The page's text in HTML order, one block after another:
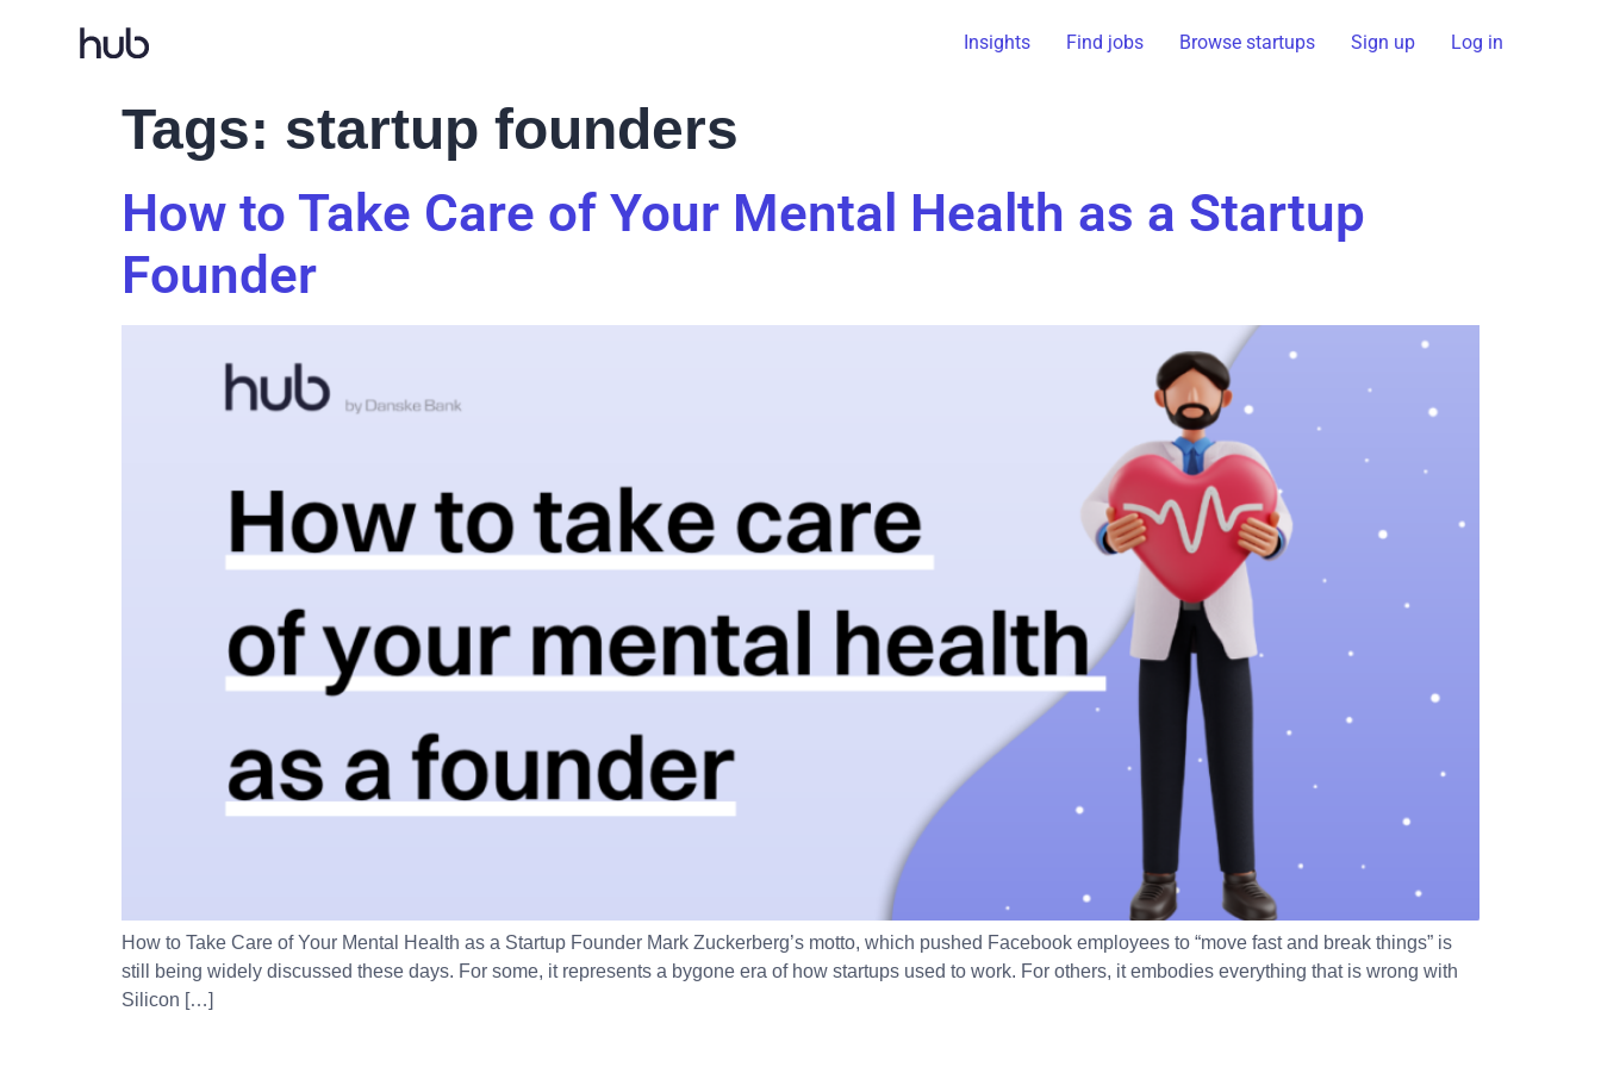
Insights Find jobs Browse startups Sign up Log in
Tags: startup founders
How to Take Care of Your Mental Health as a Startup
Founder
How to Take Care of Your Mental Health as a Startup Founder Mark Zuckerberg’s motto, which pushed Facebook employees to “move fast and break things” is
still being widely discussed these days. For some, it represents a bygone era of how startups used to work. For others, it embodies everything that is wrong with
Silicon […]